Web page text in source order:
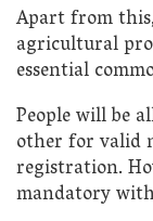
Apart from
agricultural
essential
People will be
other for valid
registration.
mandatory